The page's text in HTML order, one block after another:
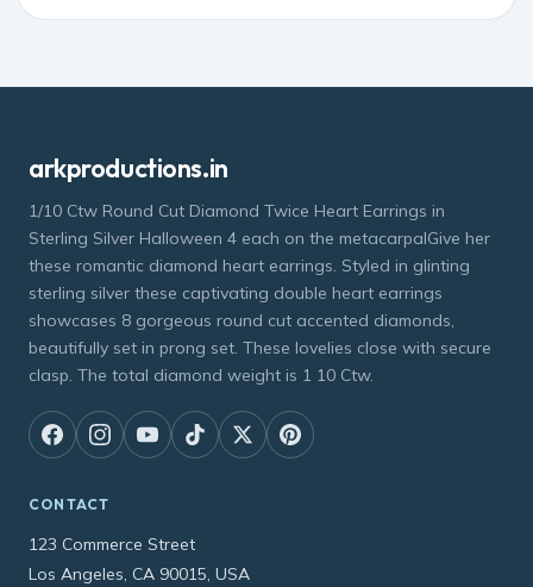
arkproductions.in
1/10 Ctw Round Cut Diamond Twice Heart Earrings in
Sterling Silver Halloween 4 each on the metacarpalGive her
these romantic diamond heart earrings. Styled in glinting
sterling silver these captivating double heart earrings
showcases 8 gorgeous round cut accented diamonds,
beautifully set in prong set. These lovelies close with secure
clasp. The total diamond weight is 1 10 Ctw.
CONTACT
123 Commerce Street
Los Angeles, CA 90015, USA